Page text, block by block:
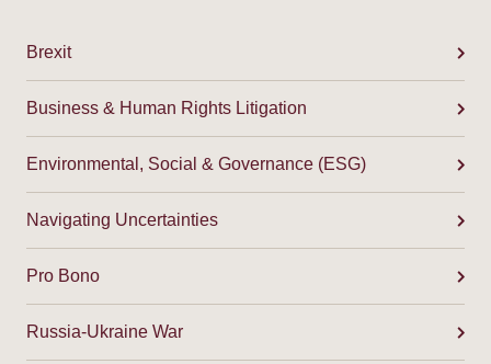
Brexit
Business & Human Rights Litigation
Environmental, Social & Governance (ESG)
Navigating Uncertainties
Pro Bono
Russia-Ukraine War